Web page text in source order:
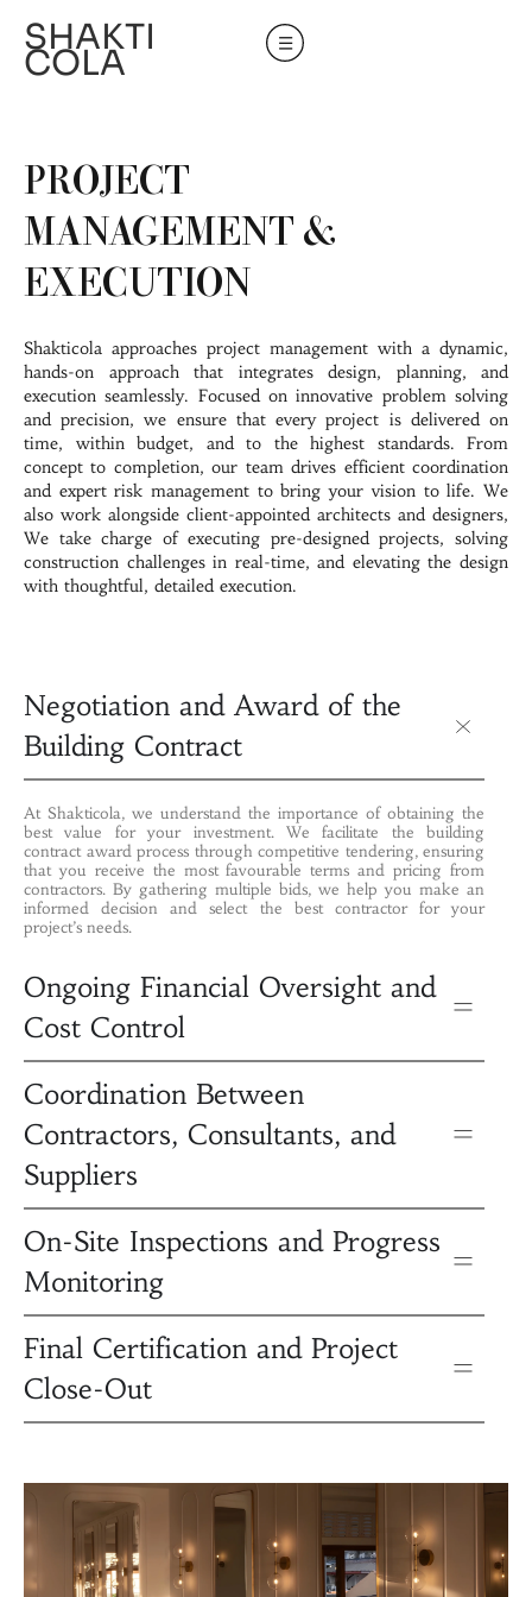
SHAKTI
COLA
PROJECT
MANAGEMENT &
EXECUTION
Shakticola approaches project management with a dynamic,
hands-on approach that integrates design, planning, and
execution seamlessly. Focused on innovative problem solving
and precision, we ensure that every project is delivered on
time, within budget, and to the highest standards. From
concept to completion, our team drives efficient coordination
and expert risk management to bring your vision to life. We
also work alongside client-appointed architects and designers,
We take charge of executing pre-designed projects, solving
construction challenges in real-time, and elevating the design
with thoughtful, detailed execution.
Negotiation and Award of the
Building Contract
At Shakticola, we understand the importance of obtaining the
best value for your investment. We facilitate the building
contract award process through competitive tendering, ensuring
that you receive the most favourable terms and pricing from
contractors. By gathering multiple bids, we help you make an
informed decision and select the best contractor for your
project’s needs.
Ongoing Financial Oversight and
Cost Control
Coordination Between
Contractors, Consultants, and
Suppliers
On-Site Inspections and Progress
Monitoring
Final Certification and Project
Close-Out